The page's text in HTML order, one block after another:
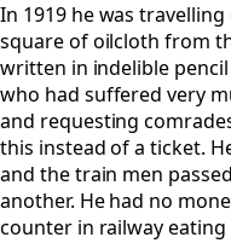
In 1919 he was
square of oilcloth from
written in indelible
who had suffered very
and requesting
this instead of a ticket.
and the train men
another. He had no
counter in railway eating